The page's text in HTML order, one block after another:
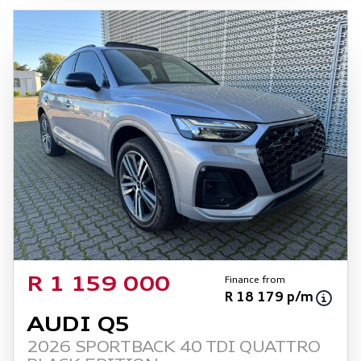
mileage may change without notice. Please
confirm exact mileage with the seller. The
finance calculator is a form of loan simulator
and is not an offer by the seller, its
management, employees, representatives,
agents or affiliates of any kind. It is provided
to you for information and convenience
purposes only and does not constitute
financial advice in any form or manner. It is a
guide only that is based on certain
assumptions and approximations, and we do
not guarantee the accuracy of any
information thereof. The seller, its
management, employees, representatives,
agents and affiliates do not accept
responsibility for any errors or omissions
whatsoever in relation to the finance
calculator, and do not accept liability for any
R 1 159 000 Finance from
R 18 179 p/m
AUDI Q5
2026 SPORTBACK 40 TDI QUATTRO